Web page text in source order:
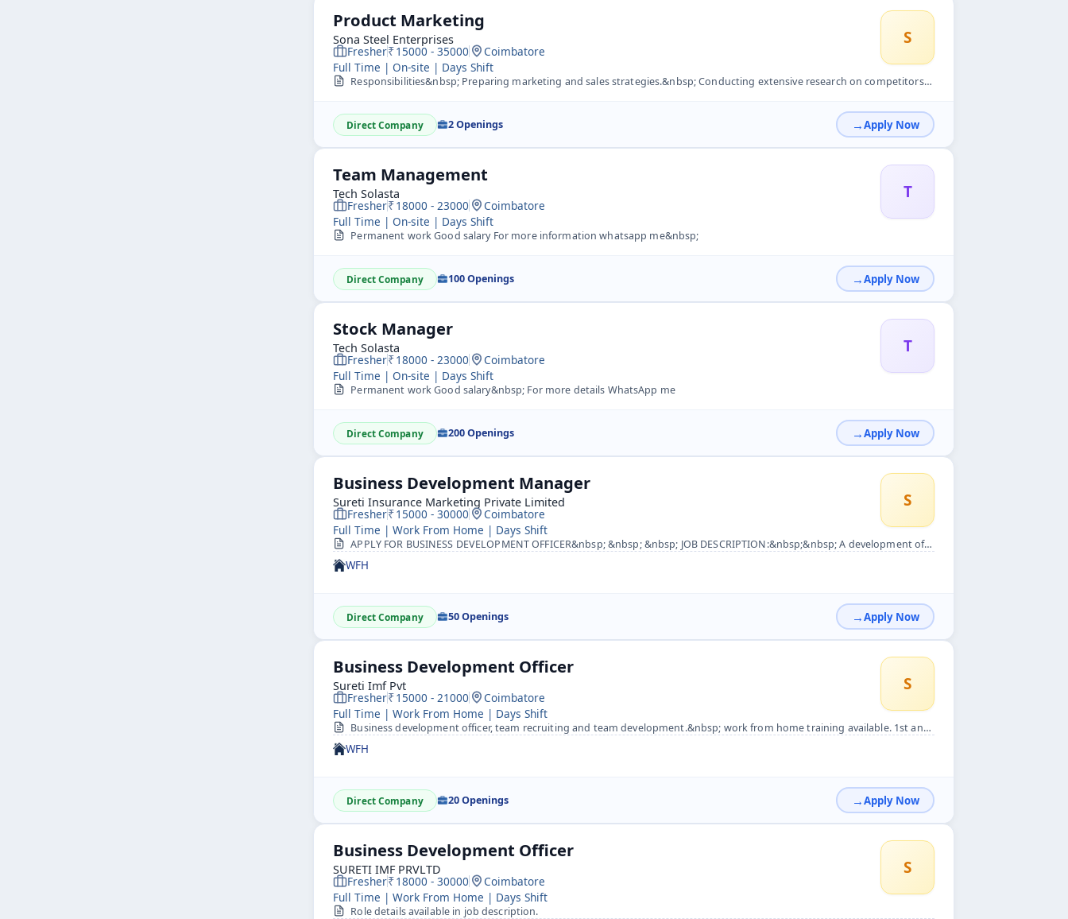
Product Marketing
Sona Steel Enterprises S
Fresher 15000 - 35000
Coimbatore
Full Time | On-site | Days Shift
Responsibilities&nbsp; Preparing marketing and sales strategies.&nbsp; Conducting extensive research on competitors&#39; products and services.&nbsp; Creating and over...
Direct Company 2 Openings Apply Now
Team Management
Tech Solasta T
Fresher 18000 - 23000
Coimbatore
Full Time | On-site | Days Shift
Permanent work Good salary For more information whatsapp me&nbsp;
Direct Company 100 Openings Apply Now
Stock Manager
Tech Solasta T
Fresher 18000 - 23000
Coimbatore
Full Time | On-site | Days Shift
Permanent work Good salary&nbsp; For more details WhatsApp me
Direct Company 200 Openings Apply Now
Business Development Manager
Sureti Insurance Marketing Private Limited S
Fresher 15000 - 30000
Coimbatore
Full Time | Work From Home | Days Shift
APPLY FOR BUSINESS DEVELOPMENT OFFICER&nbsp; &nbsp; &nbsp; JOB DESCRIPTION:&nbsp;&nbsp; A development officer need to recruit a team .. Main TASK: &bull; Recruitment, ...
WFH
Direct Company 50 Openings Apply Now
Business Development Officer
Sureti Imf Pvt S
Fresher 15000 - 21000
Coimbatore
Full Time | Work From Home | Days Shift
Business development officer, team recruiting and team development.&nbsp; work from home training available. 1st and 3rd saturday weeks off.&nbsp;
WFH
Direct Company 20 Openings Apply Now
Business Development Officer
SURETI IMF PRVLTD S
Fresher 18000 - 30000
Coimbatore
Full Time | Work From Home | Days Shift
Role details available in job description.